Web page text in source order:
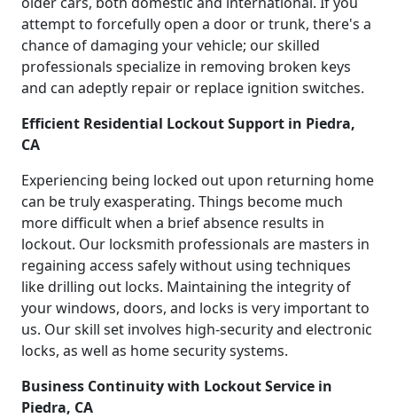
attempt to forcefully open a door or trunk, there's a
chance of damaging your vehicle; our skilled
professionals specialize in removing broken keys
and can adeptly repair or replace ignition switches.
Efficient Residential Lockout Support in Piedra,
CA
Experiencing being locked out upon returning home
can be truly exasperating. Things become much
more difficult when a brief absence results in
lockout. Our locksmith professionals are masters in
regaining access safely without using techniques
like drilling out locks. Maintaining the integrity of
your windows, doors, and locks is very important to
us. Our skill set involves high-security and electronic
locks, as well as home security systems.
Business Continuity with Lockout Service in
Piedra, CA